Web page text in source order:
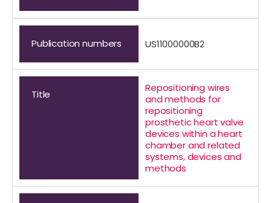
Publication numbers US11000000B2
Title
Repositioning wires
and methods for
repositioning
prosthetic heart valve
devices within a heart
chamber and related
systems, devices and
methods